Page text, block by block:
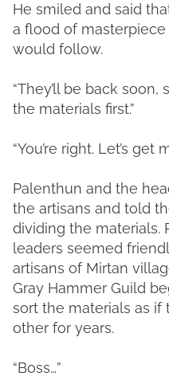
He smiled and said
a flood of
would follow.
“They’ll be back
the materials first.”
“You’re right. Let’s get
Palenthun and the
the artisans and told
dividing the materials.
leaders seemed
artisans of Mirtan
Gray Hammer Guild
sort the materials as
other for years.
“Boss…”